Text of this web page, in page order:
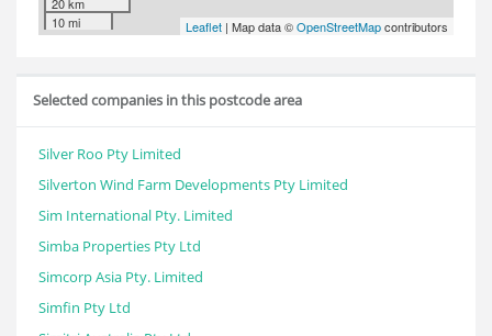
10 mi
Leaflet | Map data ©OpenStreetMapcontributors
Selected companies in this postcode area
Silver Roo Pty Limited
Silverton Wind Farm Developments Pty Limited
Sim International Pty. Limited
Simba Properties Pty Ltd
Simcorp Asia Pty. Limited
Simfin Pty Ltd